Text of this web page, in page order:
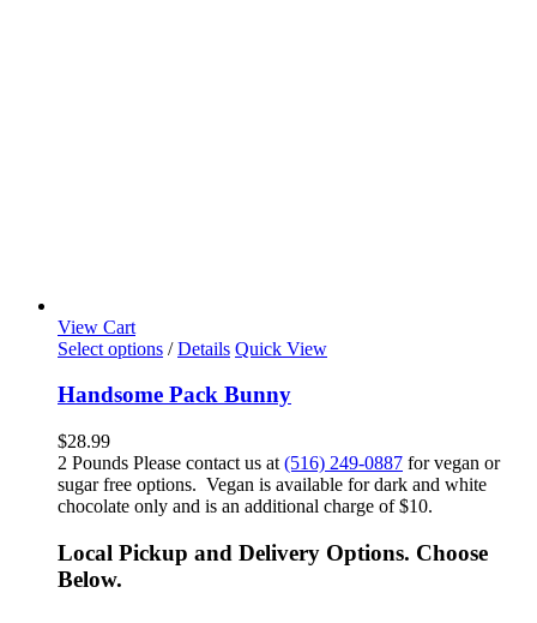
View Cart
Select options / Details Quick View
Handsome Pack Bunny
$28.99
2 Pounds Please contact us at (516) 249-0887 for vegan or
sugar free options. Vegan is available for dark and white
chocolate only and is an additional charge of $10.
Local Pickup and Delivery Options. Choose
Below.